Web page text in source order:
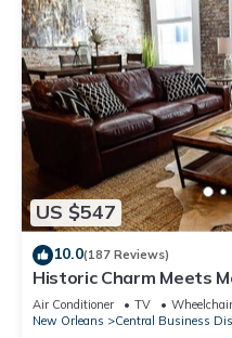
US $547
10.0(187 Reviews)
Historic Charm Meets
Historical Picayune
Air Conditioner TV
New Orleans
Central Business